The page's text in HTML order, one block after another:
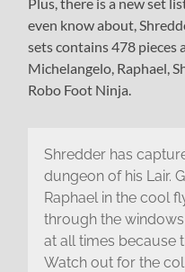
even know about,
sets contains 478 pieces
Michelangelo, Raphael,
Robo Foot Ninja.
Shredder has
dungeon of his Lair.
Raphael in the cool
through the
at all times because
Watch out for the